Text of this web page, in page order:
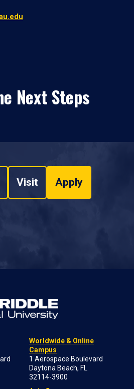
Next Steps
Visit Apply
Worldwide & Online
Campus
1 Aerospace Boulevard
Daytona Beach, FL
32114-3900